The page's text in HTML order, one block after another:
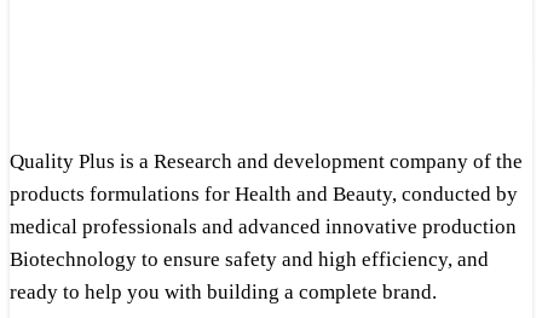
Quality Plus is a Research and development company of the
products formulations for Health and Beauty, conducted by
medical professionals and advanced innovative production
Biotechnology to ensure safety and high efficiency, and
ready to help you with building a complete brand.